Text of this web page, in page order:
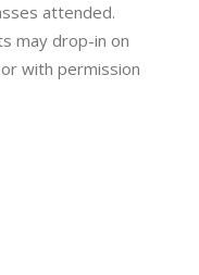
attended.
may drop-in on
with permission